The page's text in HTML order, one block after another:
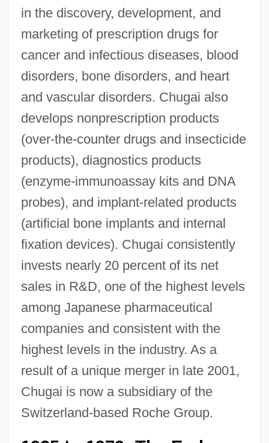
in the discovery, development, and
marketing of prescription drugs for
cancer and infectious diseases, blood
disorders, bone disorders, and heart
and vascular disorders. Chugai also
develops nonprescription products
(over-the-counter drugs and insecticide
products), diagnostics products
(enzyme-immunoassay kits and DNA
probes), and implant-related products
(artificial bone implants and internal
fixation devices). Chugai consistently
invests nearly 20 percent of its net
sales in R&D, one of the highest levels
among Japanese pharmaceutical
companies and consistent with the
highest levels in the industry. As a
result of a unique merger in late 2001,
Chugai is now a subsidiary of the
Switzerland-based Roche Group.